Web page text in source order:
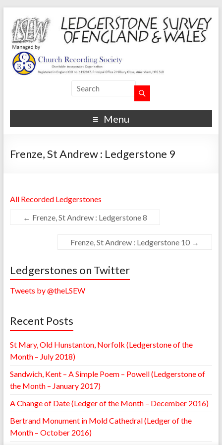
Menu
Frenze, St Andrew : Ledgerstone 9
All Recorded Ledgerstones
← Frenze, St Andrew : Ledgerstone 8
Frenze, St Andrew : Ledgerstone 10 →
Ledgerstones on Twitter
Tweets by @theLSEW
Recent Posts
St Mary, Old Hunstanton, Norfolk (Ledgerstone of the
Month – July 2018)
Sandwich, Kent – A Simple Poem – Powell (Ledgerstone of
the Month – January 2017)
A Change of Date (Ledger of the Month – December 2016)
Bertrand Monument in Mold Cathedral (Ledger of the
Month – October 2016)